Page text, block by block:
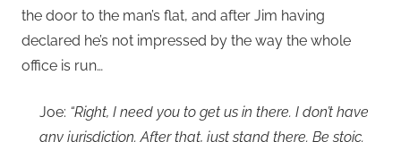
the door to the man’s flat, and after Jim having
declared he’s not impressed by the way the whole
office is run…
Joe: “Right, I need you to get us in there. I don’t have
any jurisdiction. After that, just stand there. Be stoic.